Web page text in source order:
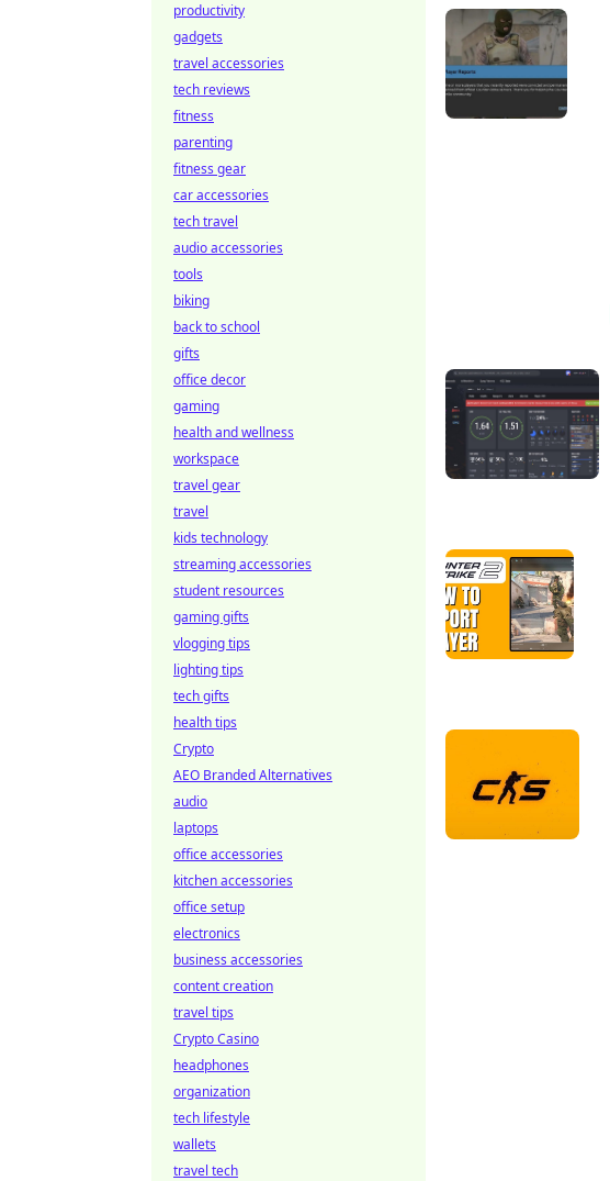
productivity
gadgets
travel accessories
tech reviews
fitness
parenting
fitness gear
car accessories
tech travel
audio accessories
tools
biking
back to school
gifts
office decor
gaming
health and wellness
workspace
travel gear
travel
kids technology
streaming accessories
student resources
gaming gifts
vlogging tips
lighting tips
tech gifts
health tips
Crypto
AEO Branded Alternatives
audio
laptops
office accessories
kitchen accessories
office setup
electronics
business accessories
content creation
travel tips
Crypto Casino
headphones
organization
tech lifestyle
wallets
travel tech